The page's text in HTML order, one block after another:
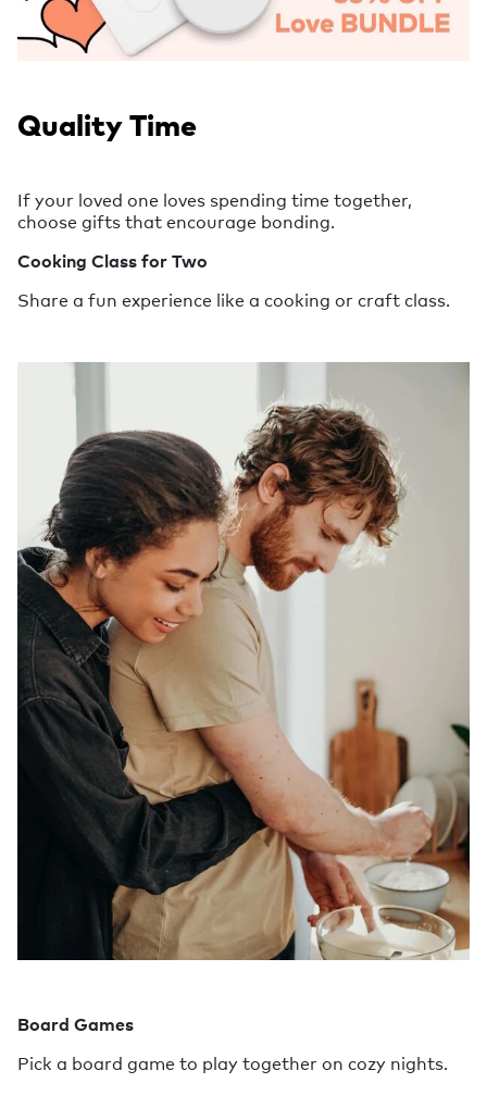
Quality Time
If your loved one loves spending time together,
choose gifts that encourage bonding.
Cooking Class for Two
Share a fun experience like a cooking or craft class.
Board Games
Pick a board game to play together on cozy nights.